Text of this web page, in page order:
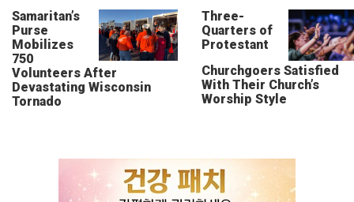
Samaritan’s
Purse
Mobilizes
750
Volunteers After
Devastating Wisconsin
Tornado
Three-
Quarters of
Protestant
Churchgoers Satisfied
With Their Church’s
Worship Style